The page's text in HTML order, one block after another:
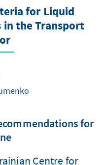
for Liquid
in the Transport
for
Centre for